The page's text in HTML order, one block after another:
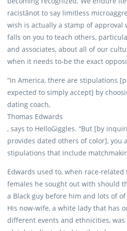
racistânot to say limitless
wish is actually a stamp of approval
falls on you to teach others,
and associates, about all of our
when it needs to-be the exact
“In America, there are stipulations
expected to simply accept] by
dating coach,
Thomas Edwards
, says to HelloGiggles. “But [by
provides dated others of color], you
stipulations that include
Edwards used to, when race-related
females he sought out with should
a Black guy before him and lots of
His now-wife, a white lady that has
different events and ethnicities,